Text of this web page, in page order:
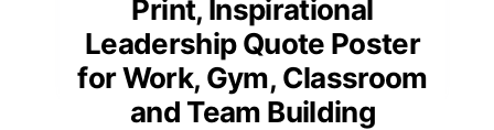
Print, Inspirational
Leadership Quote Poster
for Work, Gym, Classroom
and Team Building